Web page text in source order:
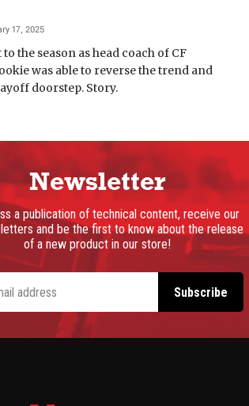
17, 2025
the season as head coach of CF
was able to reverse the trend and
doorstep. Story.
Newsletter
a publication of technical content, receive our
and be the first to know about the release
of a new product in our store!